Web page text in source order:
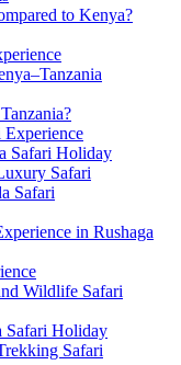
to Kenya?
Experience
Safari Holiday
Safari
Safari
in Rushaga
Wildlife Safari
Safari Holiday
Safari